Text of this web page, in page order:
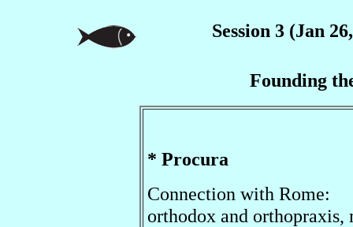
Session 3 (Jan
Founding
* Procura
Connection with Rome:
orthodox and orthopraxis,